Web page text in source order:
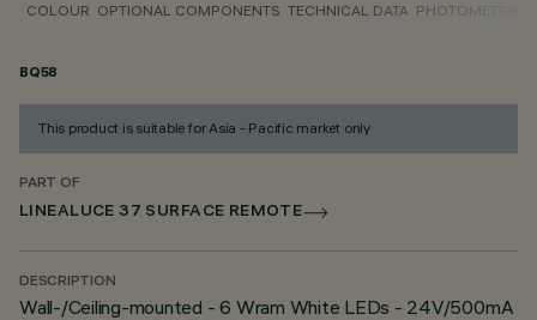
COLOUR OPTIONAL COMPONENTS TECHNICAL DATA PHOTOMETRIC
BQ58
This product is suitable for Asia - Pacific market only
PART OF
LINEALUCE 37 SURFACE REMOTE
DESCRIPTION
Wall-/Ceiling-mounted - 6 Wram White LEDs - 24V/500mA